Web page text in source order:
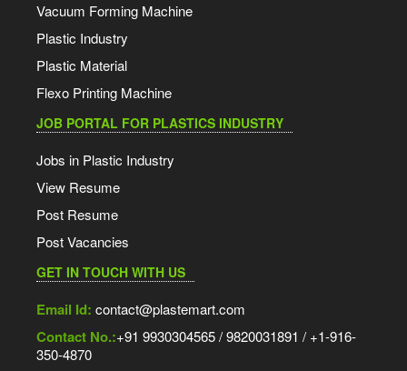
Vacuum Forming Machine
Plastic Industry
Plastic Material
Flexo Printing Machine
JOB PORTAL FOR PLASTICS INDUSTRY
Jobs in Plastic Industry
View Resume
Post Resume
Post Vacancies
GET IN TOUCH WITH US
Email Id: contact@plastemart.com
Contact No.:+91 9930304565 / 9820031891 / +1-916-
350-4870